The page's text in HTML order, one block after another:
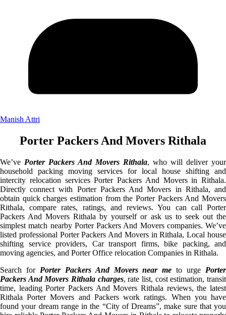
Manish Attri
Porter Packers And Movers Rithala
We’ve Porter Packers And Movers Rithala, who will deliver your
household packing moving services for local house shifting and
intercity relocation services Porter Packers And Movers in Rithala.
Directly connect with Porter Packers And Movers in Rithala, and
obtain quick charges estimation from the Porter Packers And Movers
Rithala, compare rates, ratings, and reviews. You can call Porter
Packers And Movers Rithala by yourself or ask us to seek out the
simplest match nearby Porter Packers And Movers companies. We’ve
listed professional Porter Packers And Movers in Rithala, Local house
shifting service providers, Car transport firms, bike packing, and
moving agencies, and Porter Office relocation Companies in Rithala.
Search for Porter Packers And Movers near me to urge Porter
Packers And Movers Rithala charges, rate list, cost estimation, transit
time, leading Porter Packers And Movers Rithala reviews, the latest
Rithala Porter Movers and Packers work ratings. When you have
found your dream range in the “City of Dreams”, make sure that you